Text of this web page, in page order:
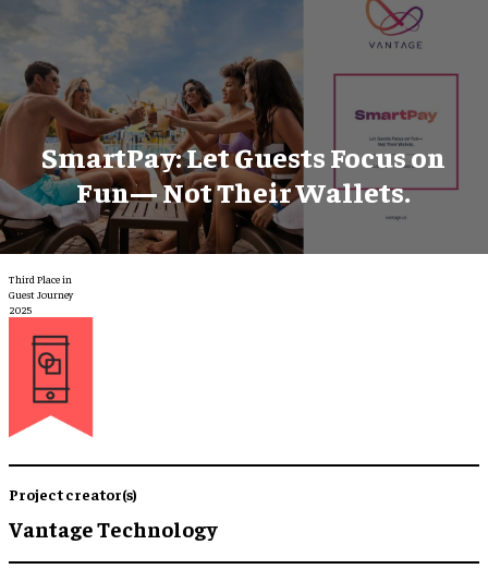
SmartPay: Let Guests Focus on
Fun— Not Their Wallets.
Third Place in
Guest Journey
2025
Project creator(s)
Vantage Technology